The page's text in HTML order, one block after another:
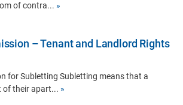
of contra... »
– Tenant and Landlord Rights
for Subletting Subletting means that a
of their apart... »